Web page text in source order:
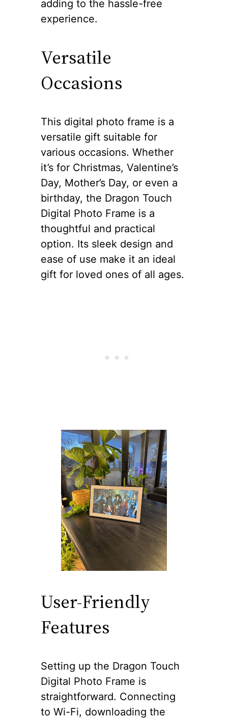
adding to the hassle-free
experience.
Versatile
Occasions
This digital photo frame is a
versatile gift suitable for
various occasions. Whether
it’s for Christmas, Valentine’s
Day, Mother’s Day, or even a
birthday, the Dragon Touch
Digital Photo Frame is a
thoughtful and practical
option. Its sleek design and
ease of use make it an ideal
gift for loved ones of all ages.
User-Friendly
Features
Setting up the Dragon Touch
Digital Photo Frame is
straightforward. Connecting
to Wi-Fi, downloading the